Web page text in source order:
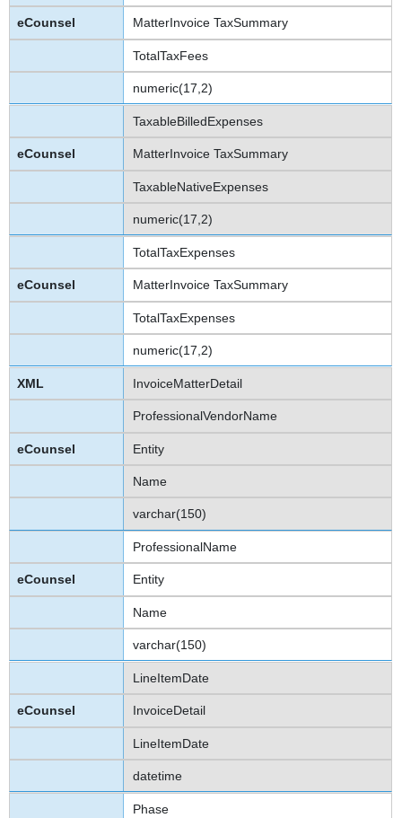
MatterInvoice TaxSummary
TotalTaxFees
numeric(17,2)
TaxableBilledExpenses
MatterInvoice TaxSummary
TaxableNativeExpenses
numeric(17,2)
TotalTaxExpenses
MatterInvoice TaxSummary
TotalTaxExpenses
numeric(17,2)
InvoiceMatterDetail
ProfessionalVendorName
Entity
Name
varchar(150)
ProfessionalName
Entity
Name
varchar(150)
LineItemDate
InvoiceDetail
LineItemDate
datetime
Phase